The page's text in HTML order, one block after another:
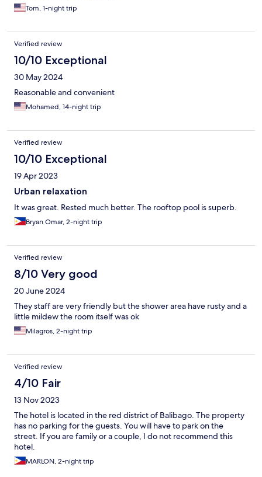
Tom, 1-night trip
Verified review
10/10 Exceptional
30 May 2024
Reasonable and convenient
Mohamed, 14-night trip
Verified review
10/10 Exceptional
19 Apr 2023
Urban relaxation
It was great. Rested much better. The rooftop pool is superb.
Bryan Omar, 2-night trip
Verified review
8/10 Very good
20 June 2024
They staff are very friendly but the shower area have rusty and a
little mildew the room itself was ok
Milagros, 2-night trip
Verified review
4/10 Fair
13 Nov 2023
The hotel is located in the red district of Balibago. The property
has no parking for the guests. You will have to park on the
street. If you are family or a couple, I do not recommend this
hotel.
MARLON, 2-night trip